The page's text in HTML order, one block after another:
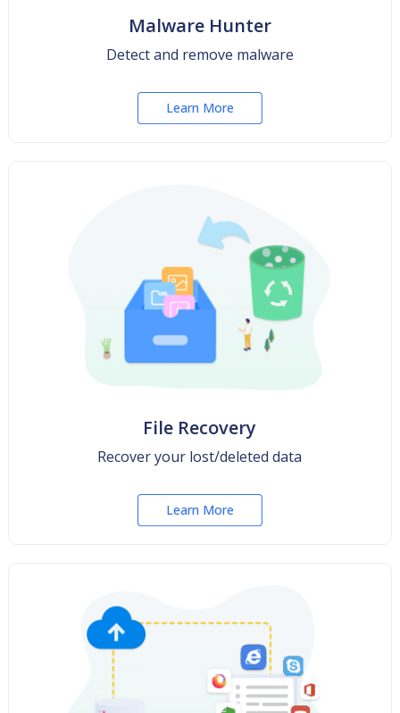
Malware Hunter
Detect and remove malware
Learn More
File Recovery
Recover your lost/deleted data
Learn More